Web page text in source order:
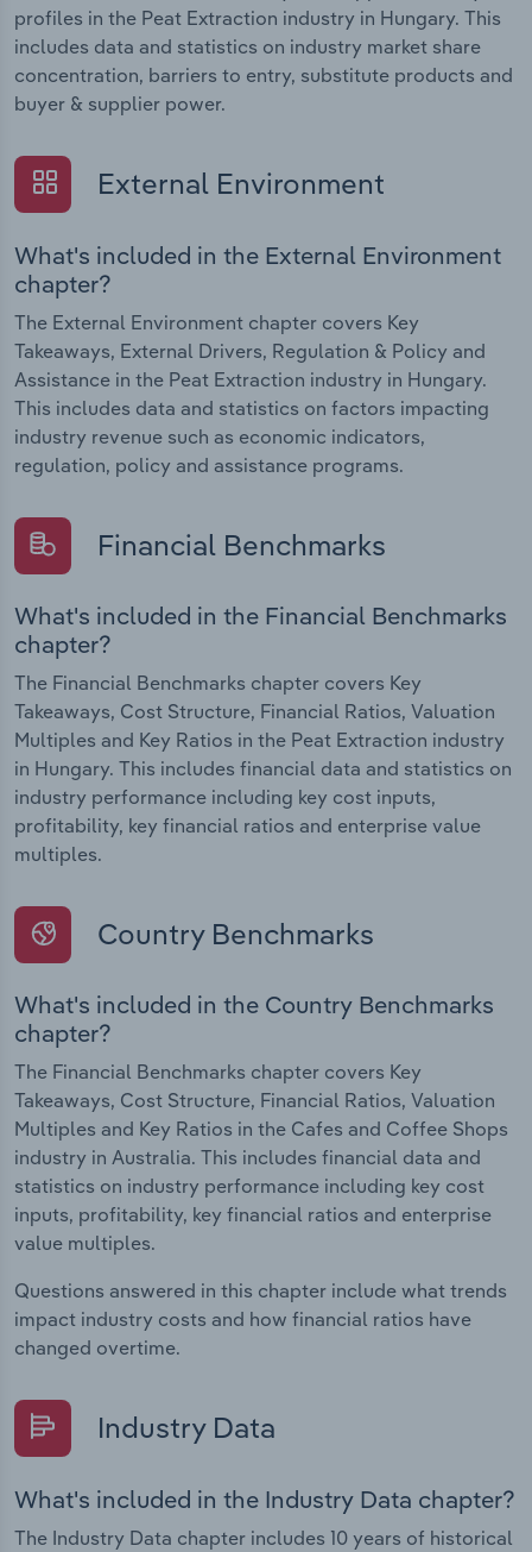
profiles in the Peat Extraction industry in Hungary. This
includes data and statistics on industry market share
concentration, barriers to entry, substitute products and
buyer & supplier power.
External Environment
What's included in the External Environment
chapter?
The External Environment chapter covers Key
Takeaways, External Drivers, Regulation & Policy and
Assistance in the Peat Extraction industry in Hungary.
This includes data and statistics on factors impacting
industry revenue such as economic indicators,
regulation, policy and assistance programs.
Financial Benchmarks
What's included in the Financial Benchmarks
chapter?
The Financial Benchmarks chapter covers Key
Takeaways, Cost Structure, Financial Ratios, Valuation
Multiples and Key Ratios in the Peat Extraction industry
in Hungary. This includes financial data and statistics on
industry performance including key cost inputs,
profitability, key financial ratios and enterprise value
multiples.
Country Benchmarks
What's included in the Country Benchmarks
chapter?
The Financial Benchmarks chapter covers Key
Takeaways, Cost Structure, Financial Ratios, Valuation
Multiples and Key Ratios in the Cafes and Coffee Shops
industry in Australia. This includes financial data and
statistics on industry performance including key cost
inputs, profitability, key financial ratios and enterprise
value multiples.
Questions answered in this chapter include what trends
impact industry costs and how financial ratios have
changed overtime.
Industry Data
What's included in the Industry Data chapter?
The Industry Data chapter includes 10 years of historical